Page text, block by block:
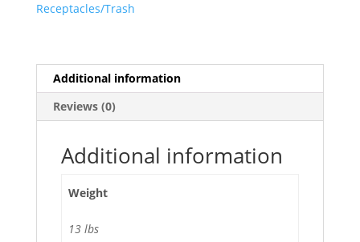
60"H,
Clear,
quantity
Receptacles/Trash
Additional information
Reviews (0)
Additional information
Weight
13 lbs